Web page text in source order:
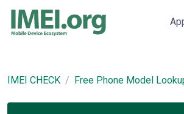
IMEI CHECK Free Phone Model